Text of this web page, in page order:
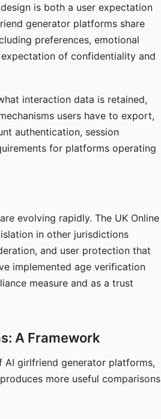
is both a user expectation
generator platforms share
preferences, emotional
of confidentiality and
interaction data is retained,
users have to export,
authentication, session
for platforms operating
evolving rapidly. The UK Online
in other jurisdictions
and user protection that
implemented age verification
measure and as a trust
A Framework
AI girlfriend generator platforms,
more useful comparisons